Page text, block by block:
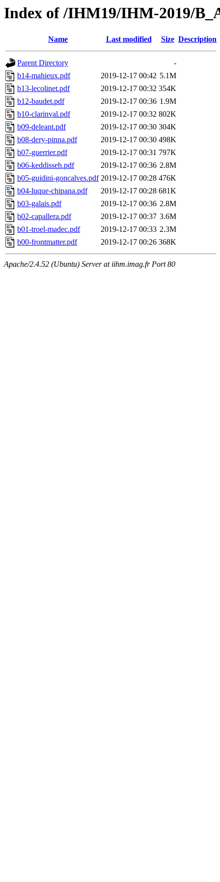
Index of /IHM19/IHM-2019/
Name Last modified Size Description
Parent Directory
-
b14-mahieux.pdf
2019-12-17 00:42 5.1M
b13-lecolinet.pdf
2019-12-17 00:32 354K
b12-baudet.pdf
2019-12-17 00:36 1.9M
b10-clarinval.pdf
2019-12-17 00:32 802K
b09-deleant.pdf
2019-12-17 00:30 304K
b08-dery-pinna.pdf
2019-12-17 00:30 498K
b07-guerrier.pdf
2019-12-17 00:31 797K
b06-keddisseh.pdf
2019-12-17 00:36 2.8M
b05-guidini-goncalves.pdf 2019-12-17 00:28 476K
b04-luque-chipana.pdf
2019-12-17 00:28 681K
b03-galais.pdf
2019-12-17 00:36 2.8M
b02-capallera.pdf
2019-12-17 00:37 3.6M
b01-troel-madec.pdf
2019-12-17 00:33 2.3M
b00-frontmatter.pdf
2019-12-17 00:26 368K
Apache/2.4.52 (Ubuntu) Server at iihm.imag.fr Port 80